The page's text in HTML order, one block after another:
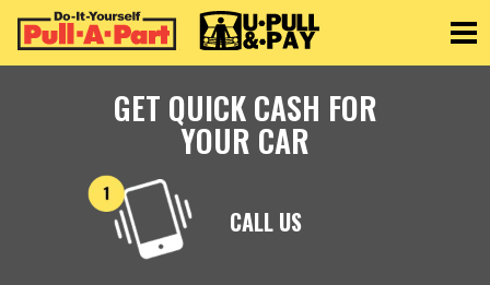
GET QUICK CASH FOR
YOUR CAR
CALL US